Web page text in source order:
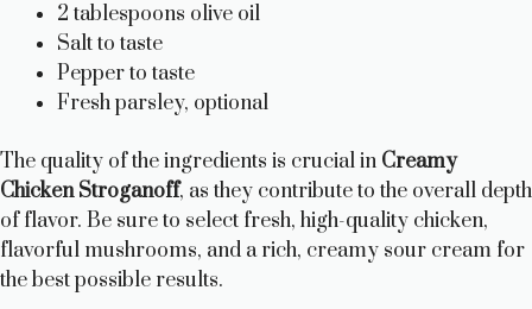
2 tablespoons olive oil
Salt to taste
Pepper to taste
Fresh parsley, optional
The quality of the ingredients is crucial in Creamy
Chicken Stroganoff, as they contribute to the overall depth
of flavor. Be sure to select fresh, high-quality chicken,
flavorful mushrooms, and a rich, creamy sour cream for
the best possible results.